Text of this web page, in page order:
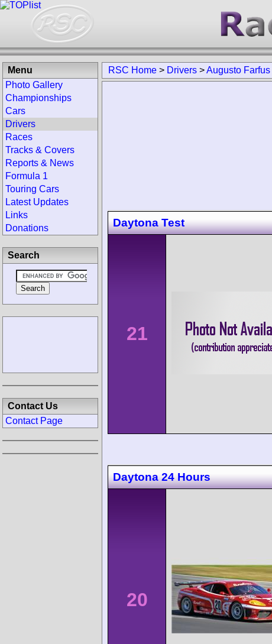
RSC Home > Drivers >Augusto Farfus
Daytona Test
21
Daytona 24 Hours
20
Menu
Photo Gallery
Championships
Cars
Drivers
Races
Tracks & Covers
Reports & News
Formula 1
Touring Cars
Latest Updates
Links
Donations
Search
Contact Us
Contact Page